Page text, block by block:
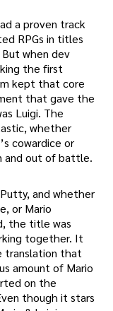
a proven track
RPGs in titles
But when dev
the first
kept that core
that gave the
Luigi. The
whether
cowardice or
and out of battle.
and whether
or Mario
the title was
together. It
translation that
amount of Mario
on the
though it stars